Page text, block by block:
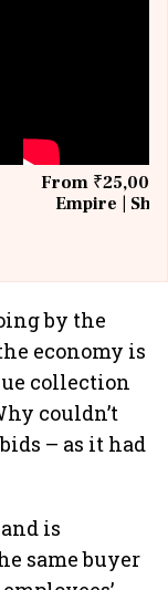
From ₹25,000
Empire |
by the
economy is
collection
couldn’t
– as it had
is
same buyer